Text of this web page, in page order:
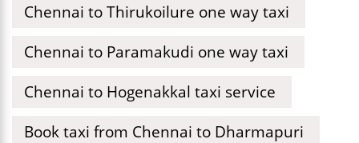
Chennai to Thirukoilure one way taxi
Chennai to Paramakudi one way taxi
Chennai to Hogenakkal taxi service
Book taxi from Chennai to Dharmapuri